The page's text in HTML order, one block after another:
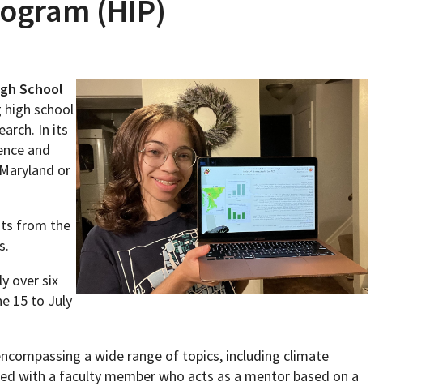
(HIP)
School
school
In its
and
or
from the
over six
15 to July
a wide range of topics, including climate
with a faculty member who acts as a mentor based on a